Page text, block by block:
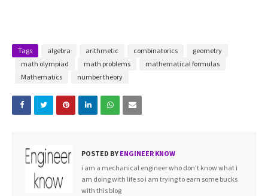
�
=
t
2
(
�
Tags algebra arithmetic combinatorics
geometry
math olympiad
math problems
mathematical formulas
Mathematics
number theory
POSTED BY ENGINEER KNOW
i am a mechanical engineer who don't know what i
am doing with life so i am trying to earn some bucks
with this blog